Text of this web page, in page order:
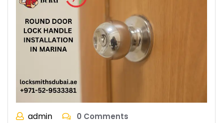
admin 0 Comments